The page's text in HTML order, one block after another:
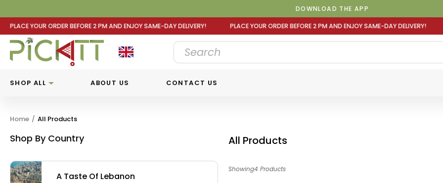
DOWNLOAD THE APP
SHOP ALL ABOUT US CONTACT US
Home / All Products
Shop By Country
A Taste Of Lebanon
All Products
Showing4 Products